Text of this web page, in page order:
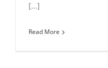
[...]
Read More